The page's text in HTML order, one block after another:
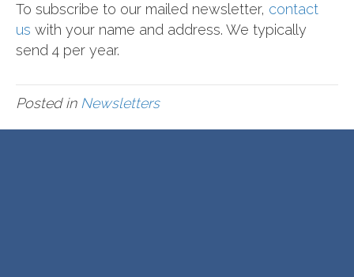
To subscribe to our mailed newsletter, contact
us with your name and address. We typically
send 4 per year.
Posted in Newsletters